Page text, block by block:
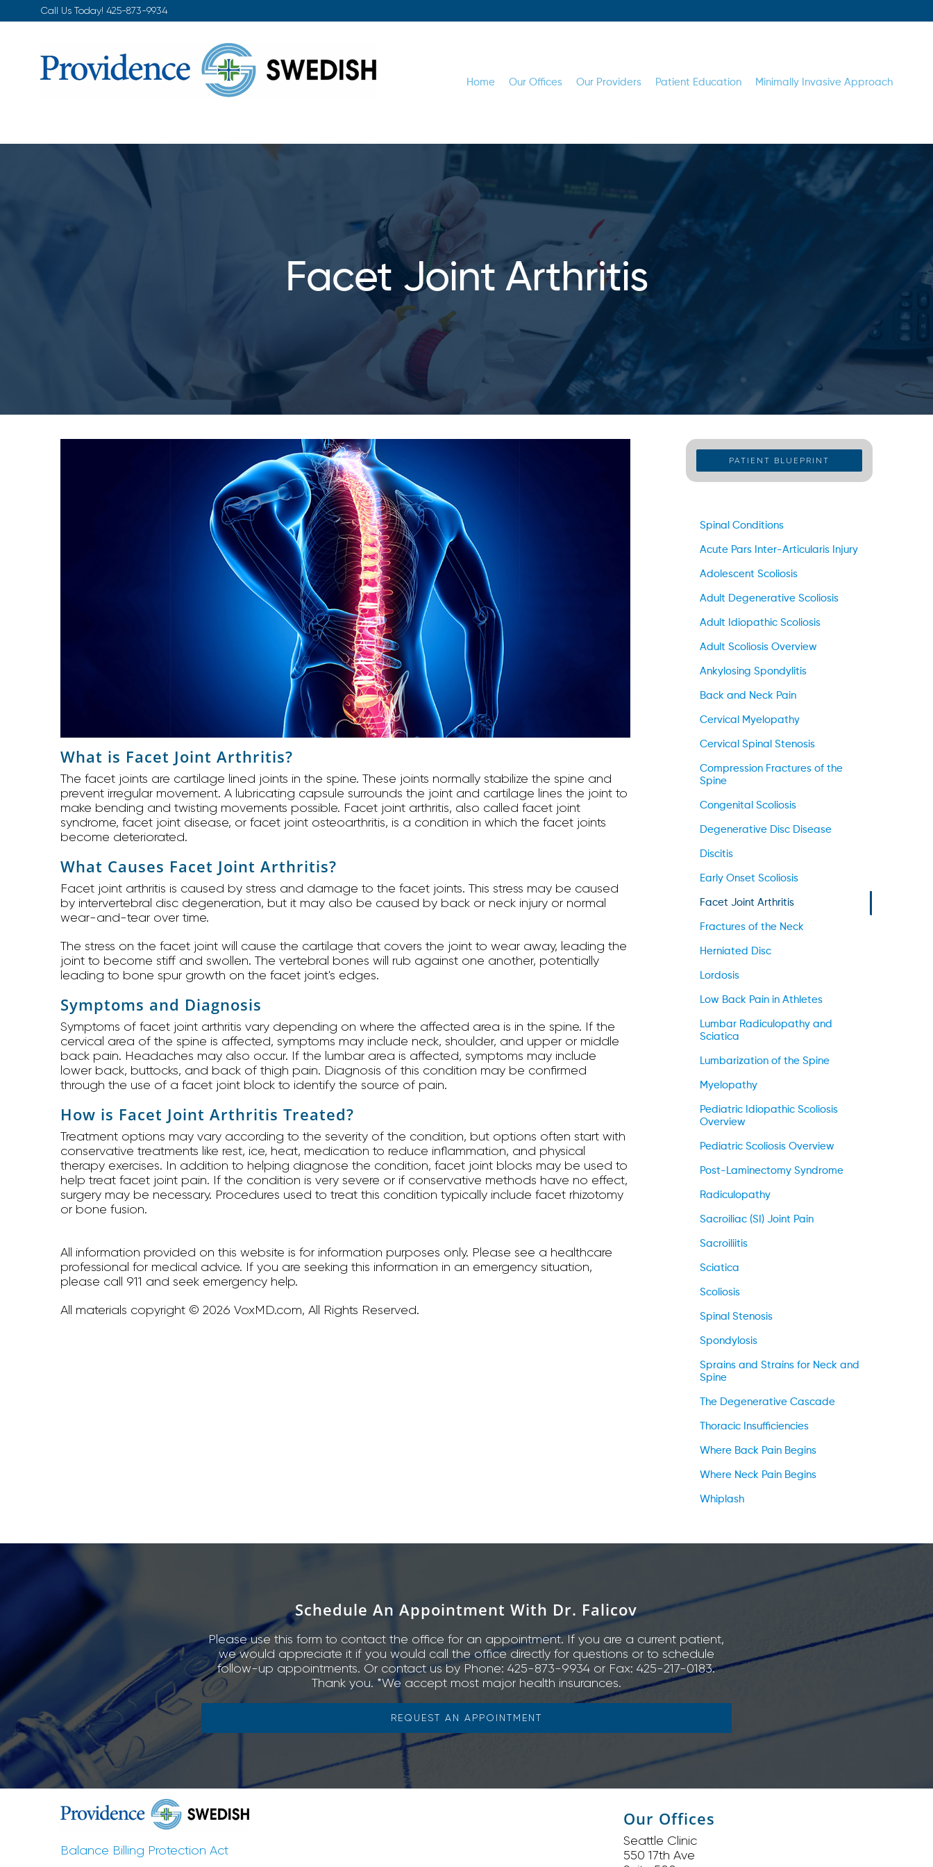
to
Call Us Today!425-873-9934
Home Our Offices Our Providers Patient Education Minimally Invasive Approach
Facet Joint Arthritis
What is Facet Joint Arthritis?
The facet joints are cartilage lined joints in the spine. These joints normally stabilize the spine and
prevent irregular movement. A lubricating capsule surrounds the joint and cartilage lines the joint to
make bending and twisting movements possible. Facet joint arthritis, also called facet joint
syndrome, facet joint disease, or facet joint osteoarthritis, is a condition in which the facet joints
become deteriorated.
What Causes Facet Joint Arthritis?
Facet joint arthritis is caused by stress and damage to the facet joints. This stress may be caused
by intervertebral disc degeneration, but it may also be caused by back or neck injury or normal
wear-and-tear over time.
The stress on the facet joint will cause the cartilage that covers the joint to wear away, leading the
joint to become stiff and swollen. The vertebral bones will rub against one another, potentially
leading to bone spur growth on the facet joint's edges.
Symptoms and Diagnosis
Symptoms of facet joint arthritis vary depending on where the affected area is in the spine. If the
cervical area of the spine is affected, symptoms may include neck, shoulder, and upper or middle
back pain. Headaches may also occur. If the lumbar area is affected, symptoms may include
lower back, buttocks, and back of thigh pain. Diagnosis of this condition may be confirmed
through the use of a facet joint block to identify the source of pain.
How is Facet Joint Arthritis Treated?
Treatment options may vary according to the severity of the condition, but options often start with
conservative treatments like rest, ice, heat, medication to reduce inflammation, and physical
therapy exercises. In addition to helping diagnose the condition, facet joint blocks may be used to
help treat facet joint pain. If the condition is very severe or if conservative methods have no effect,
surgery may be necessary. Procedures used to treat this condition typically include facet rhizotomy
or bone fusion.
All information provided on this website is for information purposes only. Please see a healthcare
professional for medical advice. If you are seeking this information in an emergency situation,
please call 911 and seek emergency help.
All materials copyright © 2026 VoxMD.com, All Rights Reserved.
PATIENT BLUEPRINT
Spinal Conditions
Acute Pars Inter-Articularis Injury
Adolescent Scoliosis
Adult Degenerative Scoliosis
Adult Idiopathic Scoliosis
Adult Scoliosis Overview
Ankylosing Spondylitis
Back and Neck Pain
Cervical Myelopathy
Cervical Spinal Stenosis
Compression Fractures of the
Spine
Congenital Scoliosis
Degenerative Disc Disease
Discitis
Early Onset Scoliosis
Facet Joint Arthritis
Fractures of the Neck
Herniated Disc
Lordosis
Low Back Pain in Athletes
Lumbar Radiculopathy and
Sciatica
Lumbarization of the Spine
Myelopathy
Pediatric Idiopathic Scoliosis
Overview
Pediatric Scoliosis Overview
Post-Laminectomy Syndrome
Radiculopathy
Sacroiliac (SI) Joint Pain
Sacroiliitis
Sciatica
Scoliosis
Spinal Stenosis
Spondylosis
Sprains and Strains for Neck and
Spine
The Degenerative Cascade
Thoracic Insufficiencies
Where Back Pain Begins
Where Neck Pain Begins
Whiplash
Schedule An Appointment With Dr. Falicov
Please use this form to contact the office for an appointment. If you are a current patient,
we would appreciate it if you would call the office directly for questions or to schedule
follow-up appointments. Or contact us by Phone: 425-873-9934 or Fax: 425-217-0183.
Thank you. *We accept most major health insurances.
REQUEST AN APPOINTMENT
Balance Billing Protection Act
Our Offices
Seattle Clinic
550 17th Ave